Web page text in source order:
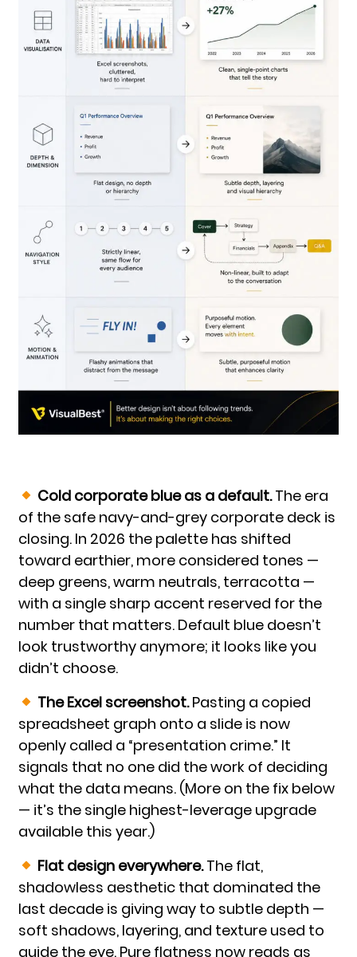
Cold corporate blue as a default.The era
of the safe navy-and-grey corporate deck is
closing. In 2026 the palette has shifted
toward earthier, more considered tones —
deep greens, warm neutrals, terracotta —
with a single sharp accent reserved for the
number that matters. Default blue doesn’t
look trustworthy anymore; it looks like you
didn’t choose.
The Excel screenshot.Pasting a copied
spreadsheet graph onto a slide is now
openly called a “presentation crime.” It
signals that no one did the work of deciding
what the data means. (More on the fix below
— it’s the single highest-leverage upgrade
available this year.)
Flat design everywhere.The flat,
shadowless aesthetic that dominated the
last decade is giving way to subtle depth —
soft shadows, layering, and texture used to
guide the eye. Pure flatness now reads as